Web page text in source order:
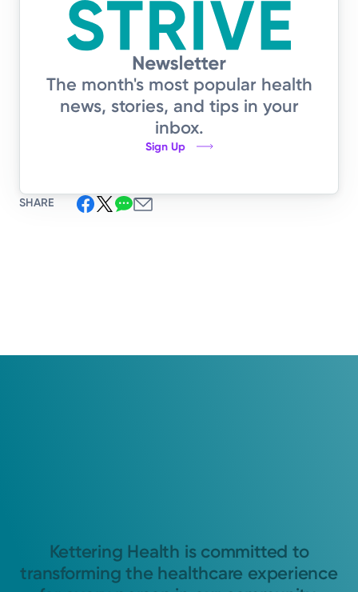
The month's most popular health
news, stories, and tips in your
inbox.
Sign Up
SHARE
Kettering Health is committed to
transforming the healthcare experience